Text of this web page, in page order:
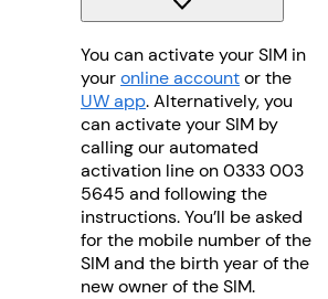
You can activate your SIM in
youronline accountor the
UW app. Alternatively, you
can activate your SIM by
calling our automated
activation line on 0333 003
5645 and following the
instructions. You’ll be asked
for the mobile number of the
SIM and the birth year of the
new owner of the SIM.